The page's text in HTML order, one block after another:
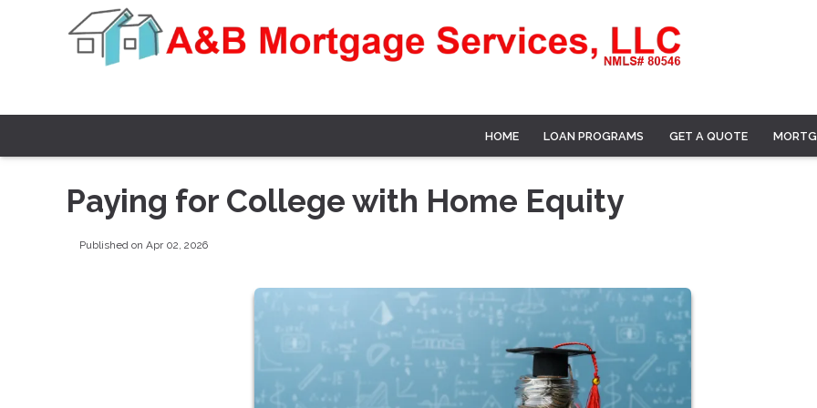
HOME LOAN PROGRAMS GET A QUOTE
Paying for College with Home Equity
Published on Apr 02, 2026